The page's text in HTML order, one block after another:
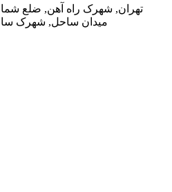
تهران, شهرک راه آهن, ضلع
میدان ساحل, شهرک